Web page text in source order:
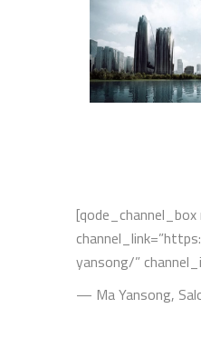
yansong/”
— Ma Yansong,